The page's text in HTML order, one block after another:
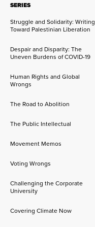
SERIES
Struggle and Solidarity: Writing
Toward Palestinian Liberation
Despair and Disparity: The
Uneven Burdens of COVID-19
Human Rights and Global
Wrongs
The Road to Abolition
The Public Intellectual
Movement Memos
Voting Wrongs
Challenging the Corporate
University
Covering Climate Now